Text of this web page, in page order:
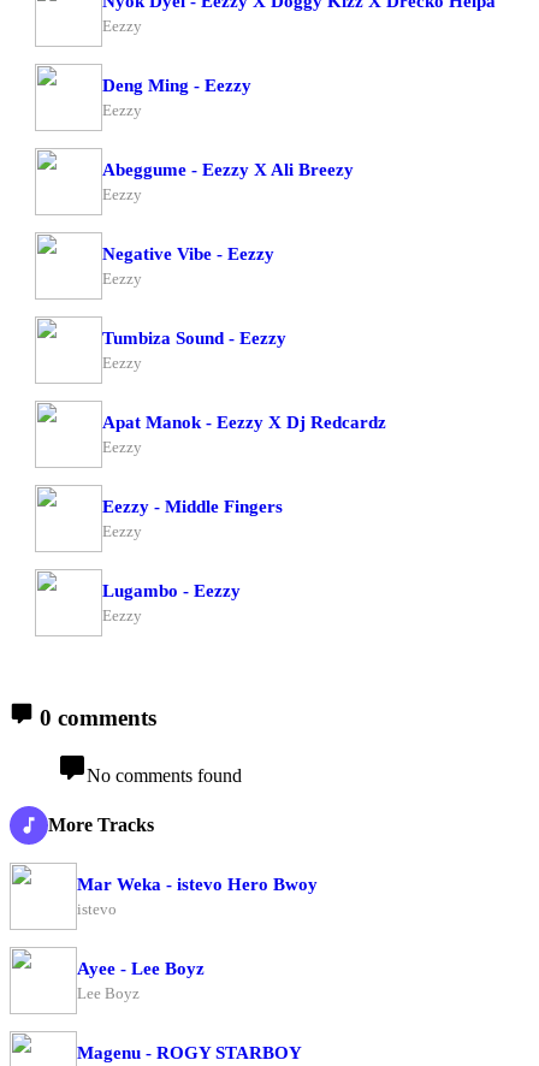
Eezzy
Deng Ming - Eezzy
Eezzy
Abeggume - Eezzy X Ali Breezy
Eezzy
Negative Vibe - Eezzy
Eezzy
Tumbiza Sound - Eezzy
Eezzy
Apat Manok - Eezzy X Dj Redcardz
Eezzy
Eezzy - Middle Fingers
Eezzy
Lugambo - Eezzy
Eezzy
0 comments
No comments found
More Tracks
Mar Weka - istevo Hero Bwoy
istevo
Ayee - Lee Boyz
Lee Boyz
Magenu - ROGY STARBOY